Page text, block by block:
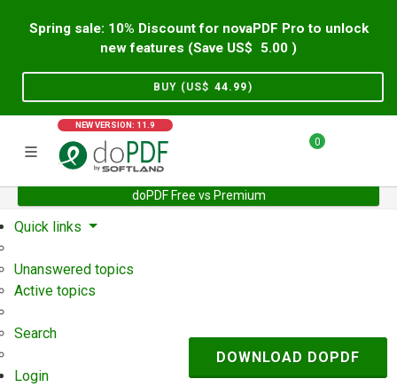
Spring sale: 10% Discount for novaPDF Pro to unlock
new features (Save US$
5.00 )
BUY (US$ 44.99)
NEW VERSION: 11.9
0
doPDF Free vs Premium
Home Support User Forum
Quick links
Unanswered topics
Active topics
Search
Login
DOWNLOAD DOPDF